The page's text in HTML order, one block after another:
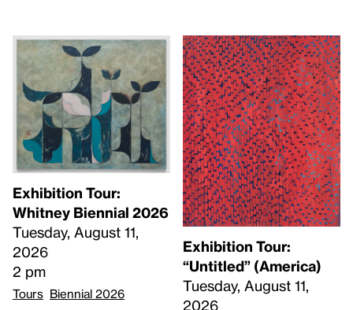
Exhibition Tour:
Whitney Biennial 2026
Tuesday, August 11,
2026
2 pm
Tours Biennial 2026
Exhibition Tour:
“Untitled” (America)
Tuesday, August 11,
2026